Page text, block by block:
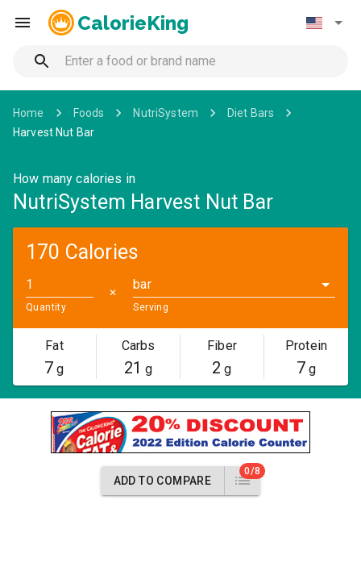
CalorieKing
Home Foods NutriSystem
Diet Bars
Harvest Nut Bar
How many calories in
NutriSystem Harvest Nut Bar
170 Calories
Quantity
✕
bar
Serving
Fat
7 g
Carbs
21 g
Fiber
2 g
Protein
7g
ADD TO COMPARE
0/8